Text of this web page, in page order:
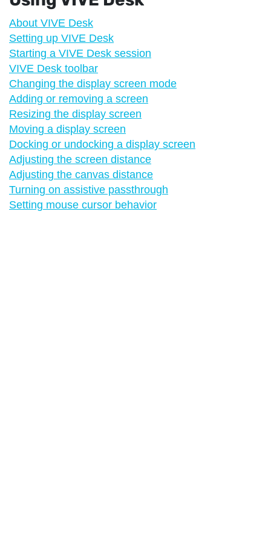
About VIVE Desk
Setting up VIVE Desk
Starting a VIVE Desk session
VIVE Desk toolbar
Changing the display screen mode
Adding or removing a screen
Resizing the display screen
Moving a display screen
Docking or undocking a display screen
Adjusting the screen distance
Adjusting the canvas distance
Turning on assistive passthrough
Setting mouse cursor behavior